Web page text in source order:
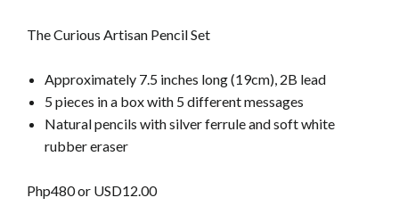
The Curious Artisan Pencil Set
Approximately 7.5 inches long (19cm), 2B lead
5 pieces in a box with 5 different messages
Natural pencils with silver ferrule and soft white
rubber eraser
Php480 or USD12.00